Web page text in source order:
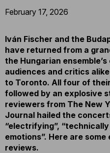
February 17, 2026
Iván Fischer and the
have returned from a
the Hungarian
audiences and critics
to Toronto. All four of
followed by an explosive
reviewers from The New
Journal hailed the
“electrifying”,
emotions”. Here are
reviews.